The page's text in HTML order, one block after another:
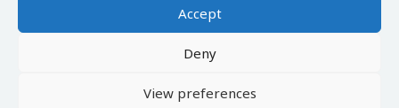
Accept
Deny
View preferences